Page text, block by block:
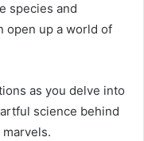
species and
open up a world of
as you delve into
science behind